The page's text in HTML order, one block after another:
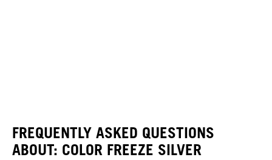
FREQUENTLY ASKED QUESTIONS
ABOUT: COLOR FREEZE SILVER